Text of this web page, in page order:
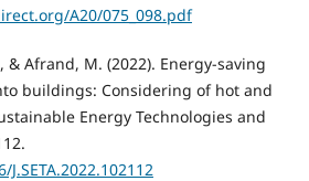
A20/075_098.pdf
& Afrand, M. (2022). Energy-saving
buildings: Considering of hot and
Energy Technologies and